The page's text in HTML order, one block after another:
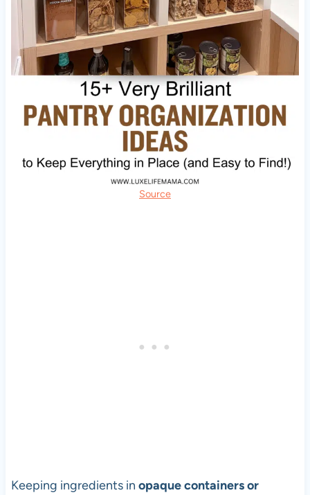
Source
Keeping ingredients in opaque containers or